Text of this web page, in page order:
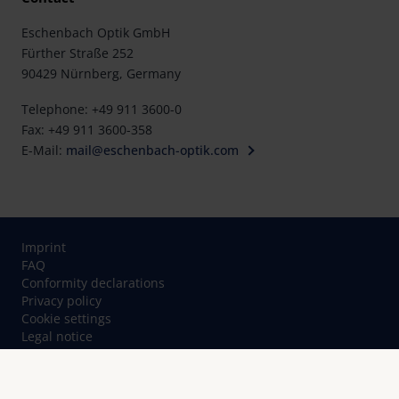
Eschenbach Optik GmbH
Fürther Straße 252
90429 Nürnberg, Germany
Telephone: +49 911 3600-0
Fax: +49 911 3600-358
E-Mail: mail@eschenbach-optik.com
Imprint
FAQ
Conformity declarations
Privacy policy
Cookie settings
Legal notice
Contact